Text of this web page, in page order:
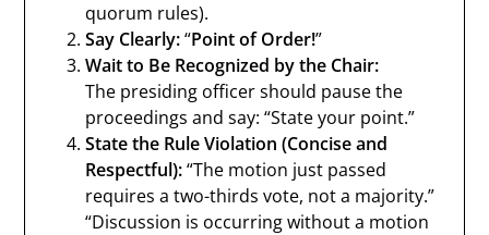
quorum rules).
Say Clearly:“Point of Order!”
Wait to Be Recognized by the Chair:
The presiding officer should pause the
proceedings and say: “State your point.”
State the Rule Violation (Concise and
Respectful):“The motion just passed
requires a two-thirds vote, not a majority.”
“Discussion is occurring without a motion